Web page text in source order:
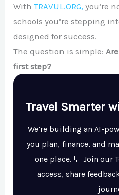
WithTRAVUL.ORG, you’re
schools you’re stepping
designed for success.
The question is simple:
first step?
Travel Smarter
We’re building an AI-
you plan, finance, and
one place. 💬 Join our
access, share